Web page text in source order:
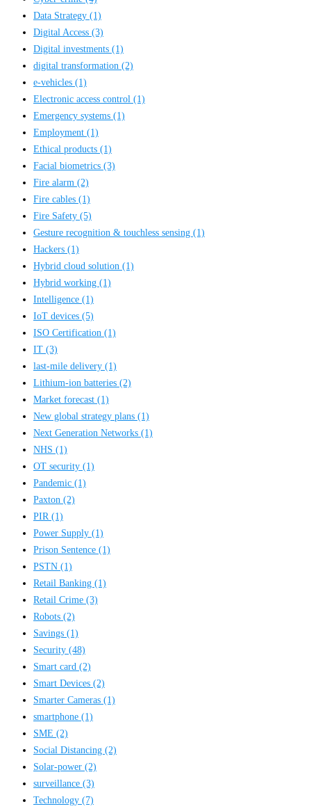
Data Strategy (1)
Digital Access (3)
Digital investments (1)
digital transformation (2)
e-vehicles (1)
Electronic access control (1)
Emergency systems (1)
Employment (1)
Ethical products (1)
Facial biometrics (3)
Fire alarm (2)
Fire cables (1)
Fire Safety (5)
Gesture recognition & touchless sensing (1)
Hackers (1)
Hybrid cloud solution (1)
Hybrid working (1)
Intelligence (1)
IoT devices (5)
ISO Certification (1)
IT (3)
last-mile delivery (1)
Lithium-ion batteries (2)
Market forecast (1)
New global strategy plans (1)
Next Generation Networks (1)
NHS (1)
OT security (1)
Pandemic (1)
Paxton (2)
PIR (1)
Power Supply (1)
Prison Sentence (1)
PSTN (1)
Retail Banking (1)
Retail Crime (3)
Robots (2)
Savings (1)
Security (48)
Smart card (2)
Smart Devices (2)
Smarter Cameras (1)
smartphone (1)
SME (2)
Social Distancing (2)
Solar-power (2)
surveillance (3)
Technology (7)